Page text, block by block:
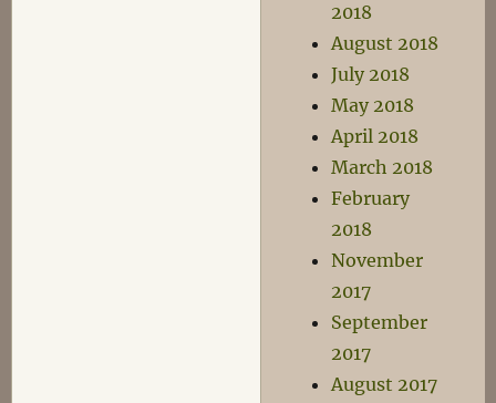
2018
August 2018
July 2018
May 2018
April 2018
March 2018
February
2018
November
2017
September
2017
August 2017